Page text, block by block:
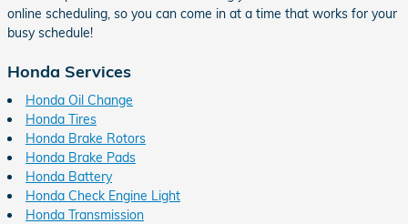
online scheduling, so you can come in at a time that works for your
busy schedule!
Honda Services
Honda Oil Change
Honda Tires
Honda Brake Rotors
Honda Brake Pads
Honda Battery
Honda Check Engine Light
Honda Transmission